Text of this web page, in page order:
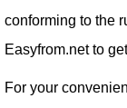
conforming to the
Easyfrom.net to
For your